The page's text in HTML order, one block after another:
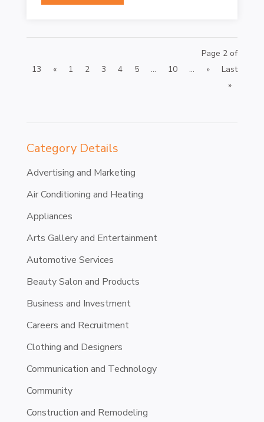
Category Details
Advertising and Marketing
Air Conditioning and Heating
Appliances
Arts Gallery and Entertainment
Automotive Services
Beauty Salon and Products
Business and Investment
Careers and Recruitment
Clothing and Designers
Communication and Technology
Community
Construction and Remodeling
Page 2 of
13
« 1 2 3 4 5 ... 10 ... »
Last
»